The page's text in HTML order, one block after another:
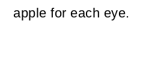
apple for each eye.